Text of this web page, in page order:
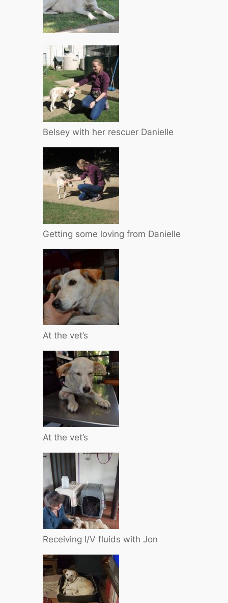
Belsey with her rescuer Danielle
Getting some loving from Danielle
At the vet’s
At the vet’s
Receiving I/V fluids with Jon